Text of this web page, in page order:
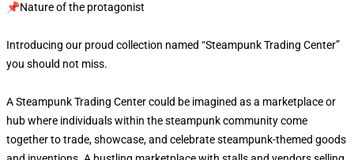
📌Nature of the protagonist
Introducing our proud collection named “Steampunk Trading Center”
you should not miss.
A Steampunk Trading Center could be imagined as a marketplace or
hub where individuals within the steampunk community come
together to trade, showcase, and celebrate steampunk-themed goods